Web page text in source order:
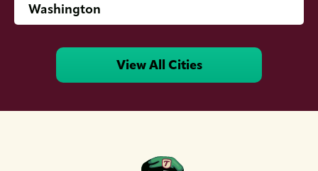
Washington
View All Cities